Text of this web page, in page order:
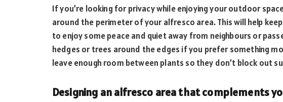
If you’re looking for privacy while enjoying your outdoor
around the perimeter of your alfresco area. This will help
to enjoy some peace and quiet away from neighbours or
hedges or trees around the edges if you prefer something
leave enough room between plants so they don’t block out
Designing an alfresco area that complements